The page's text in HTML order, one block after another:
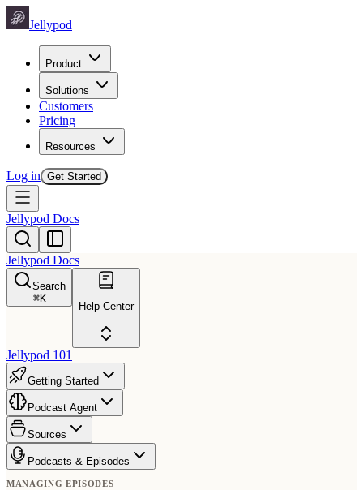
Jellypod
Product
Solutions
Customers
Pricing
Resources
Log in Get Started
Jellypod Docs
Jellypod Docs
Search
⌘K
Help Center
Jellypod 101
Getting Started
Podcast Agent
Sources
Podcasts & Episodes
MANAGING EPISODES